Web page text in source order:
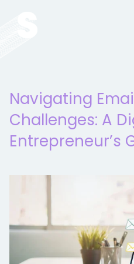
Navigating
Challenges: A
Entrepreneur’s